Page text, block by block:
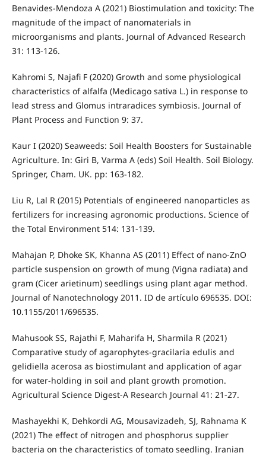
Benavides-Mendoza A (2021) Biostimulation and toxicity: The
magnitude of the impact of nanomaterials in
microorganisms and plants. Journal of Advanced Research
31: 113-126.
Kahromi S, Najafi F (2020) Growth and some physiological
characteristics of alfalfa (Medicago sativa L.) in response to
lead stress and Glomus intraradices symbiosis. Journal of
Plant Process and Function 9: 37.
Kaur I (2020) Seaweeds: Soil Health Boosters for Sustainable
Agriculture. In: Giri B, Varma A (eds) Soil Health. Soil Biology.
Springer, Cham. UK. pp: 163-182.
Liu R, Lal R (2015) Potentials of engineered nanoparticles as
fertilizers for increasing agronomic productions. Science of
the Total Environment 514: 131-139.
Mahajan P, Dhoke SK, Khanna AS (2011) Effect of nano-ZnO
particle suspension on growth of mung (Vigna radiata) and
gram (Cicer arietinum) seedlings using plant agar method.
Journal of Nanotechnology 2011. ID de artículo 696535. DOI:
10.1155/2011/696535.
Mahusook SS, Rajathi F, Maharifa H, Sharmila R (2021)
Comparative study of agarophytes-gracilaria edulis and
gelidiella acerosa as biostimulant and application of agar
for water-holding in soil and plant growth promotion.
Agricultural Science Digest-A Research Journal 41: 21-27.
Mashayekhi K, Dehkordi AG, Mousavizadeh, SJ, Rahnama K
(2021) The effect of nitrogen and phosphorus supplier
bacteria on the characteristics of tomato seedling. Iranian